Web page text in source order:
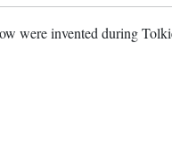
were invented during